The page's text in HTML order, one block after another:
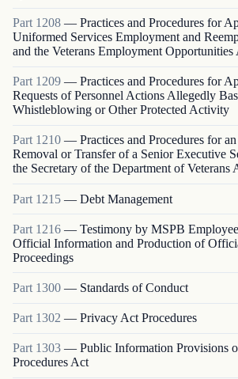
Part 1208 — Practices and Procedures for
Uniformed Services Employment and
and the Veterans Employment Opportunities
Part 1209 — Practices and Procedures for
Requests of Personnel Actions Allegedly
Whistleblowing or Other Protected Activity
Part 1210 — Practices and Procedures for
Removal or Transfer of a Senior Executive
the Secretary of the Department of Veterans
Part 1215 — Debt Management
Part 1216 — Testimony by MSPB
Official Information and Production of
Proceedings
Part 1300 — Standards of Conduct
Part 1302 — Privacy Act Procedures
Part 1303 — Public Information Provisions
Procedures Act